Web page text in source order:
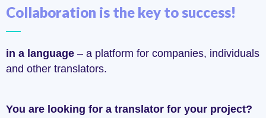
Collaboration is the key to success!
in a language – a platform for companies, individuals
and other translators.
You are looking for a translator for your project?